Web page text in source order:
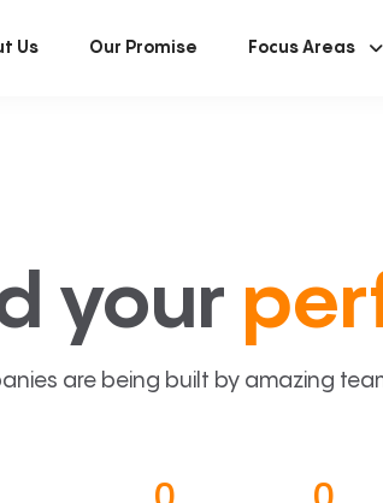
Us Our Promise Focus Areas
your
are being built by amazing